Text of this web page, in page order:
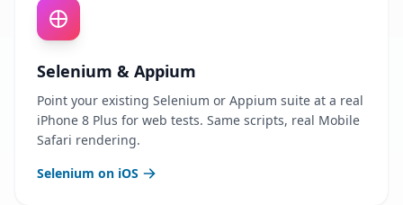
Selenium & Appium
Point your existing Selenium or Appium suite at a real
iPhone 8 Plus for web tests. Same scripts, real Mobile
Safari rendering.
Selenium on iOS